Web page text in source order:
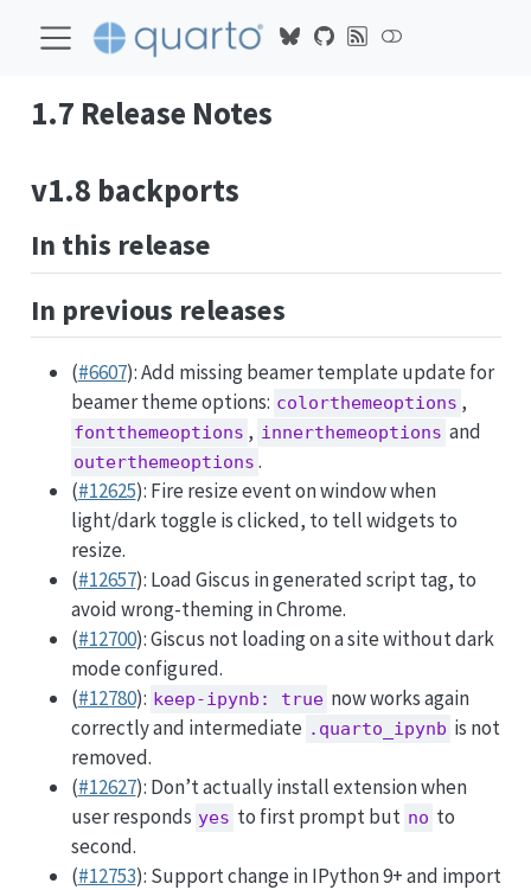
1.7 Release Notes
v1.8 backports
In this release
In previous releases
(#6607): Add missing beamer template update for
beamer theme options: colorthemeoptions ,
fontthemeoptions , innerthemeoptions and
outerthemeoptions .
(#12625): Fire resize event on window when
light/dark toggle is clicked, to tell widgets to
resize.
(#12657): Load Giscus in generated script tag, to
avoid wrong-theming in Chrome.
(#12700): Giscus not loading on a site without dark
mode configured.
(#12780): keep-ipynb: true now works again
correctly and intermediate .quarto_ipynb is not
removed.
(#12627): Don’t actually install extension when
user responds yes to first prompt but no to
second.
(#12753): Support change in IPython 9+ and import